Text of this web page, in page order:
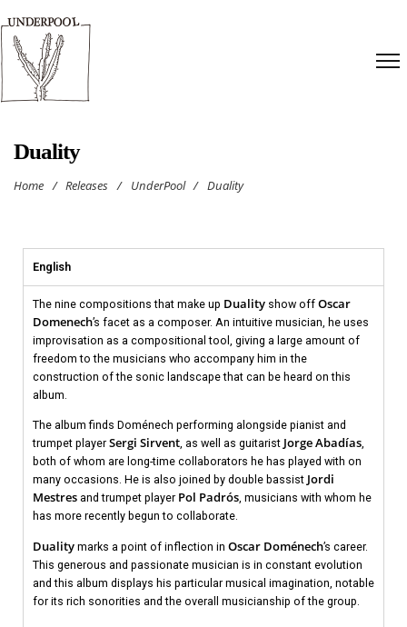
Duality
Home / Releases / UnderPool / Duality
English
The nine compositions that make up Duality show off Oscar
Domenech’s facet as a composer. An intuitive musician, he uses
improvisation as a compositional tool, giving a large amount of
freedom to the musicians who accompany him in the
construction of the sonic landscape that can be heard on this
album.
The album finds Doménech performing alongside pianist and
trumpet player Sergi Sirvent, as well as guitarist Jorge Abadías,
both of whom are long-time collaborators he has played with on
many occasions. He is also joined by double bassist Jordi
Mestres and trumpet player Pol Padrós, musicians with whom he
has more recently begun to collaborate.
Duality marks a point of inflection in Oscar Doménech’s career.
This generous and passionate musician is in constant evolution
and this album displays his particular musical imagination, notable
for its rich sonorities and the overall musicianship of the group.